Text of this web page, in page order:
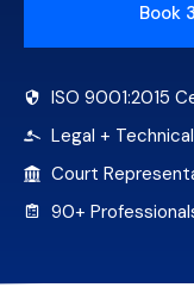
Book
ISO 9001:2015
Legal +
Court
90+